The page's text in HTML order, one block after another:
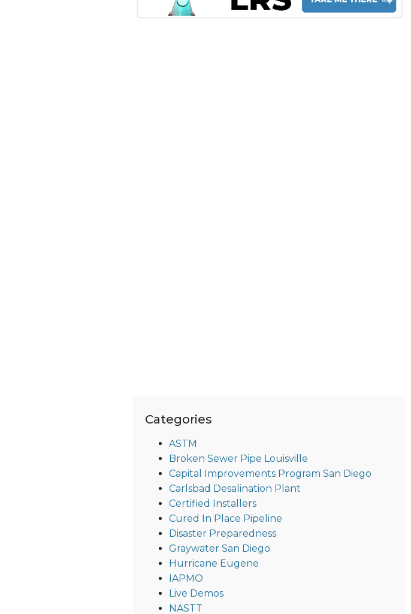
Categories
ASTM
Broken Sewer Pipe Louisville
Capital Improvements Program San Diego
Carlsbad Desalination Plant
Certified Installers
Cured In Place Pipeline
Disaster Preparedness
Graywater San Diego
Hurricane Eugene
IAPMO
Live Demos
NASTT